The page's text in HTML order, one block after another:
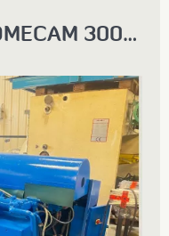
ROLLER JAMMES PROMECAM 3000 X 10